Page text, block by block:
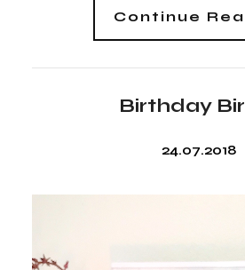
Continue
Birthday
24.07.2018